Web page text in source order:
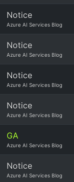
Notice
Azure AI Services Blog
Notice
Azure AI Services Blog
Notice
Azure AI Services Blog
Notice
Azure AI Services Blog
GA
Azure AI Services Blog
Notice
Azure AI Services Blog